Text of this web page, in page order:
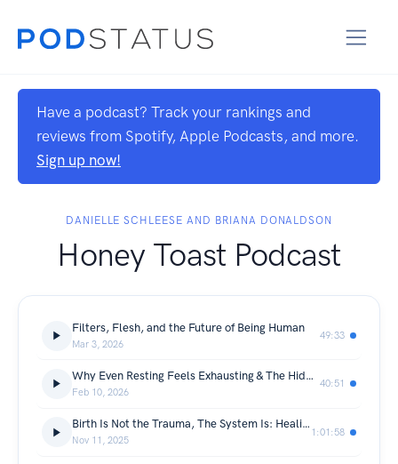
Have a podcast? Track your rankings and
reviews from Spotify, Apple Podcasts, and more.
Sign up now!
DANIELLE SCHLEESE AND BRIANA DONALDSON
Honey Toast Podcast
Filters, Flesh, and the Future of Being Human
Mar 3, 2026
49:33
Why Even Resting Feels Exhausting & The Hidden Cost of Being Self-Aware
Feb 10, 2026
40:51
Birth Is Not the Trauma, The System Is: Healing Birth Trauma & Trusting the Body with Emmy Robbin
Nov 11, 2025
1:01:58